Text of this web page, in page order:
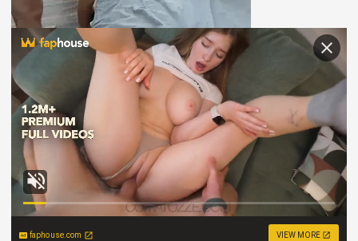
faphouse.com VIEW MORE